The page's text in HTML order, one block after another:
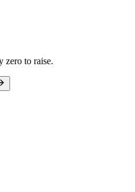
zero to raise.